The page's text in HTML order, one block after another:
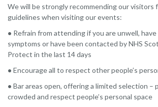
We will be strongly recommending our visitors
guidelines when visiting our events:
• Refrain from attending if you are unwell,
symptoms or have been contacted by NHS
Protect in the last 14 days
• Encourage all to respect other people’s
• Bar areas open, offering a limited selection –
crowded and respect people’s personal space